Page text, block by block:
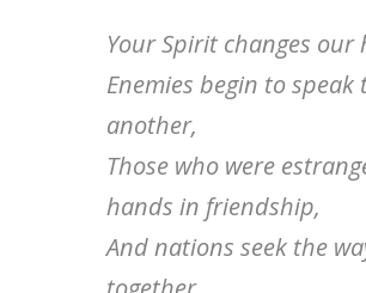
Your Spirit changes our
Enemies begin to speak
another,
Those who were
hands in friendship,
And nations seek the